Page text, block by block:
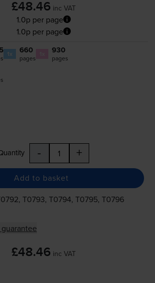
£48.46 inc VAT
1.0p per page
1.0p per page
1x 660
pages
930
pages
- +
Add to basket
T0793, T0794, T0795, T0796
£48.46 inc VAT